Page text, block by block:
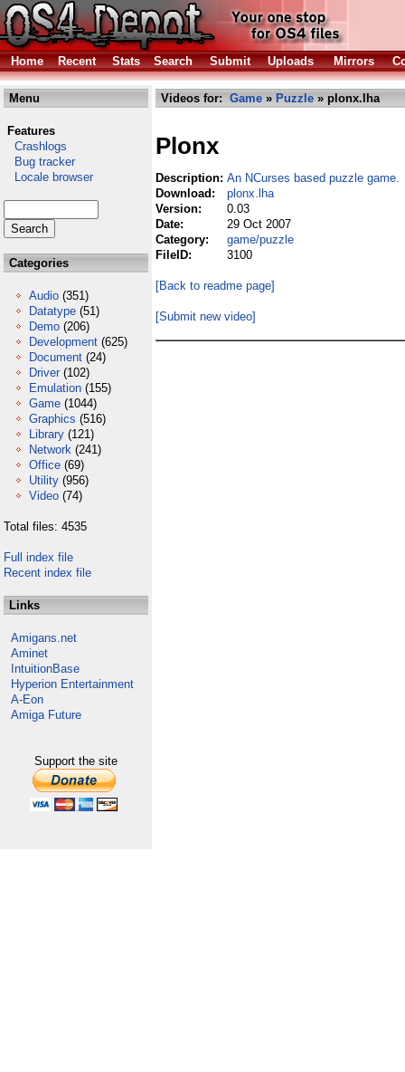
Home Recent Stats Search Submit Uploads Mirrors
Menu
Features
Crashlogs
Bug tracker
Locale browser
Categories
Audio (351)
Datatype (51)
Demo (206)
Development (625)
Document (24)
Driver (102)
Emulation (155)
Game (1044)
Graphics (516)
Library (121)
Network (241)
Office (69)
Utility (956)
Video (74)
Total files: 4535
Full index file
Recent index file
Links
Amigans.net
Aminet
IntuitionBase
Hyperion Entertainment
A-Eon
Amiga Future
Support the site
Videos for: Game » Puzzle » plonx.lha
Plonx
Description: An NCurses based puzzle game.
Download:
plonx.lha
Version:
0.03
Date:
29 Oct 2007
Category:
game/puzzle
FileID:
3100
[Back to readme page]
[Submit new video]